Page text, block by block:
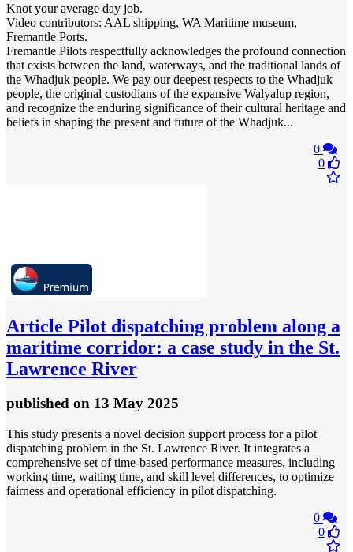
Knot your average day job.
Video contributors: AAL shipping, WA Maritime museum,
Fremantle Ports.
Fremantle Pilots respectfully acknowledges the profound connection
that exists between the land, waterways, and the traditional lands of
the Whadjuk people. We pay our deepest respects to the Whadjuk
people, the original custodians of the expansive Walyalup region,
and recognize the enduring significance of their cultural heritage and
beliefs in shaping the present and future of the Whadjuk...
0
0
Article Pilot dispatching problem along a
maritime corridor: a case study in the St.
Lawrence River
published on 13 May 2025
This study presents a novel decision support process for a pilot
dispatching problem in the St. Lawrence River. It integrates a
comprehensive set of time-based performance measures, including
working time, waiting time, and skill level differences, to optimize
fairness and operational efficiency in pilot dispatching.
0
0